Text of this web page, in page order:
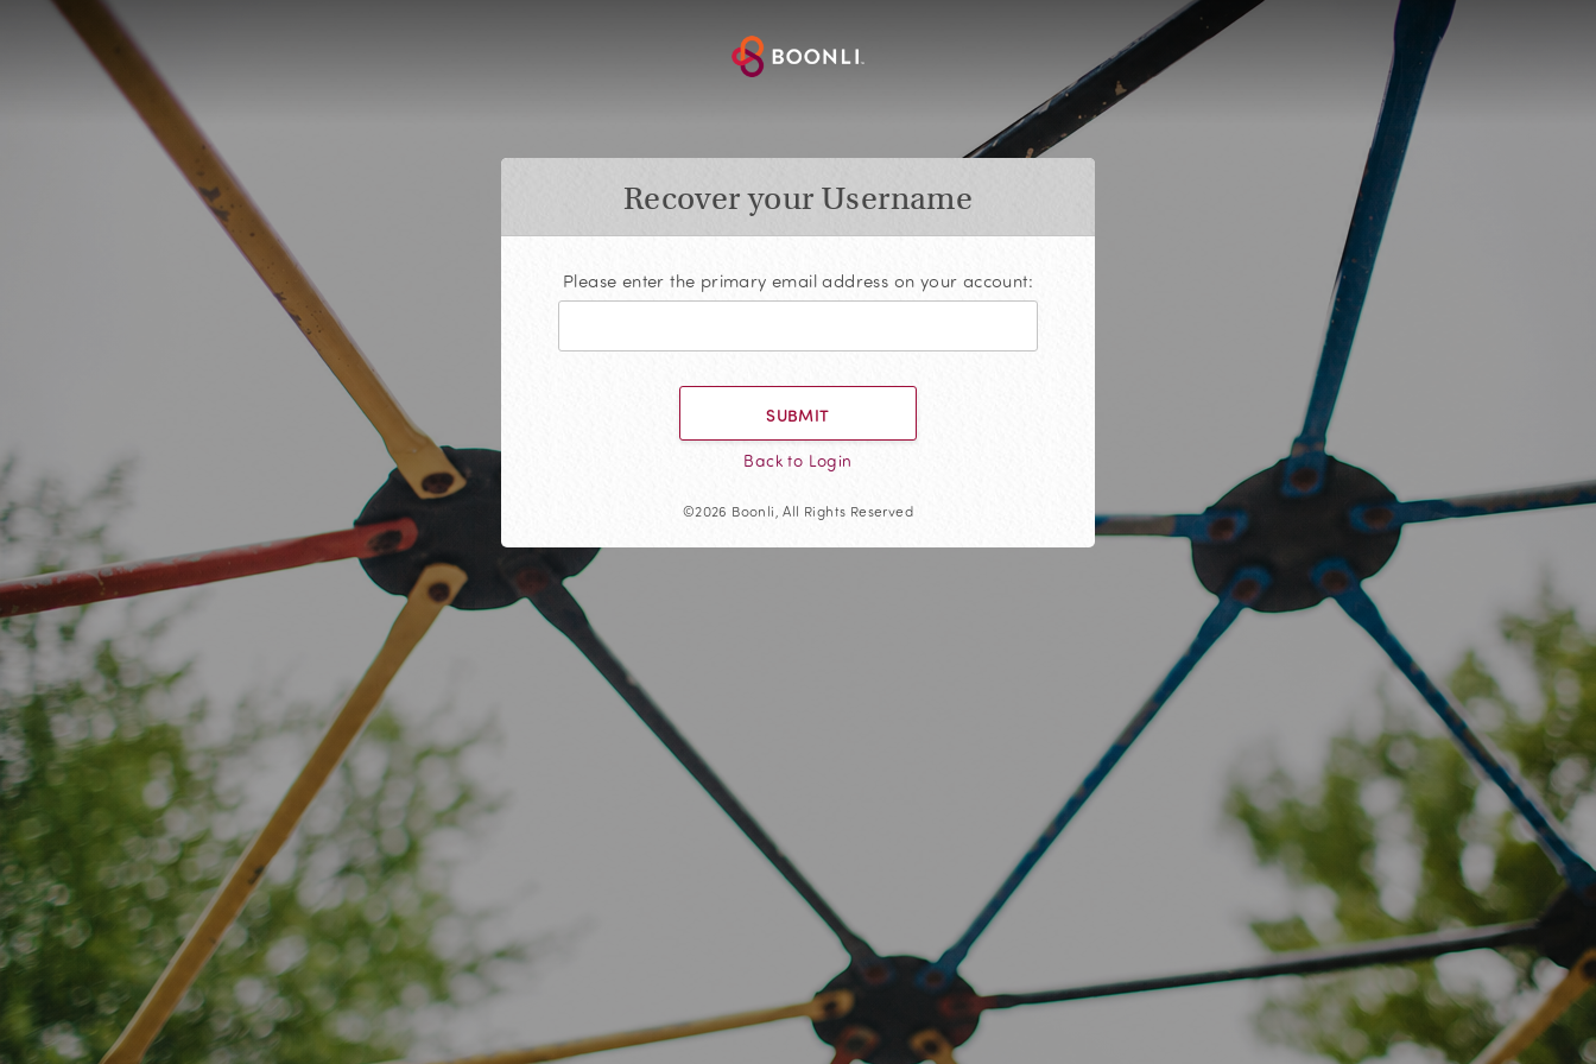
Recover your Username
Please enter the primary email address on your account:
SUBMIT
Back to Login
©2026 Boonli, All Rights Reserved